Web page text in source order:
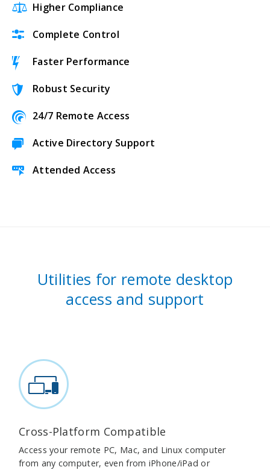
Higher Compliance
Complete Control
Faster Performance
Robust Security
24/7 Remote Access
Active Directory Support
Attended Access
Utilities for remote desktop
access and support
Cross-Platform Compatible
Access your remote PC, Mac, and Linux computer
from any computer, even from iPhone/iPad or